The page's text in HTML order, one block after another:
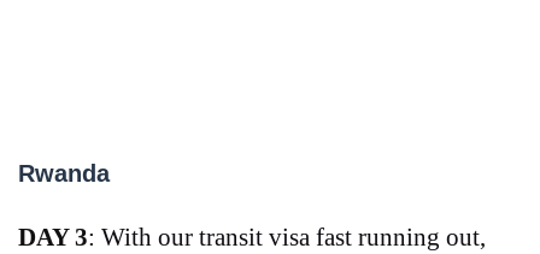
Rwanda
DAY 3: With our transit visa fast running out,